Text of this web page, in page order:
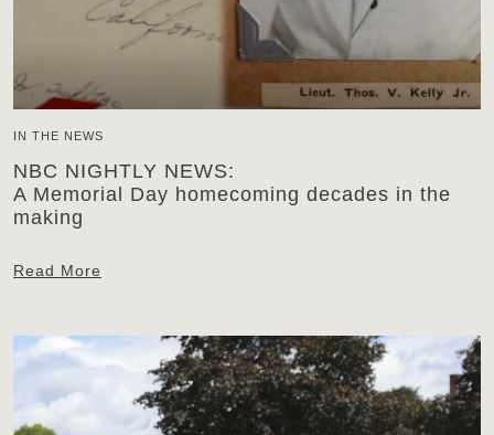
IN THE NEWS
NBC NIGHTLY NEWS:
A Memorial Day homecoming decades in the
making
Read More